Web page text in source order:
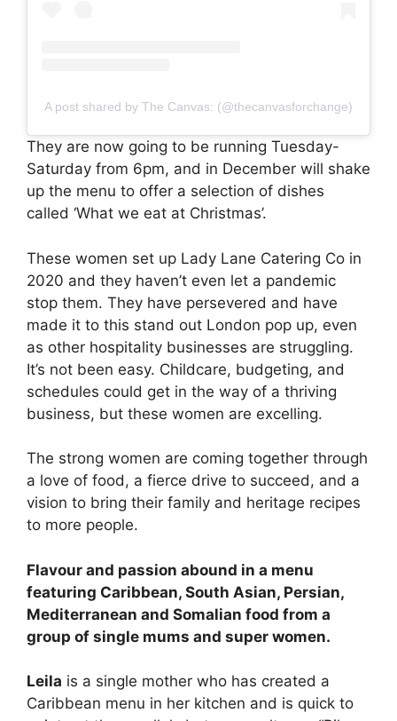
A post shared by The Canvas: (@thecanvasforchange)
They are now going to be running Tuesday-
Saturday from 6pm, and in December will shake
up the menu to offer a selection of dishes
called ‘What we eat at Christmas’.
These women set up Lady Lane Catering Co in
2020 and they haven’t even let a pandemic
stop them. They have persevered and have
made it to this stand out London pop up, even
as other hospitality businesses are struggling.
It’s not been easy. Childcare, budgeting, and
schedules could get in the way of a thriving
business, but these women are excelling.
The strong women are coming together through
a love of food, a fierce drive to succeed, and a
vision to bring their family and heritage recipes
to more people.
Flavour and passion abound in a menu
featuring Caribbean, South Asian, Persian,
Mediterranean and Somalian food from a
group of single mums and super women.
Leila is a single mother who has created a
Caribbean menu in her kitchen and is quick to